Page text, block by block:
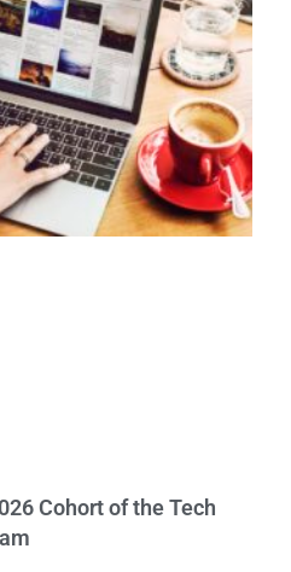
Cohort of the Tech